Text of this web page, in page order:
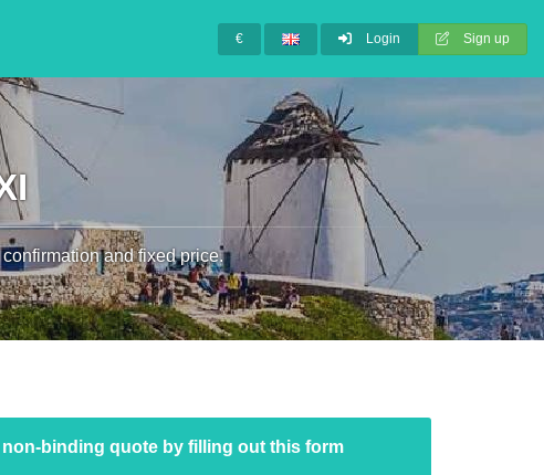
€ Login Sign up
and fixed price.
non-binding quote by filling out this form